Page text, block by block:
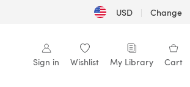
USD | Change
Sign in Wishlist My Library Cart